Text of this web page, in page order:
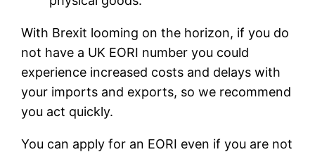
With Brexit looming on the horizon, if you do
not have a UK EORI number you could
experience increased costs and delays with
your imports and exports, so we recommend
you act quickly.
You can apply for an EORI even if you are not